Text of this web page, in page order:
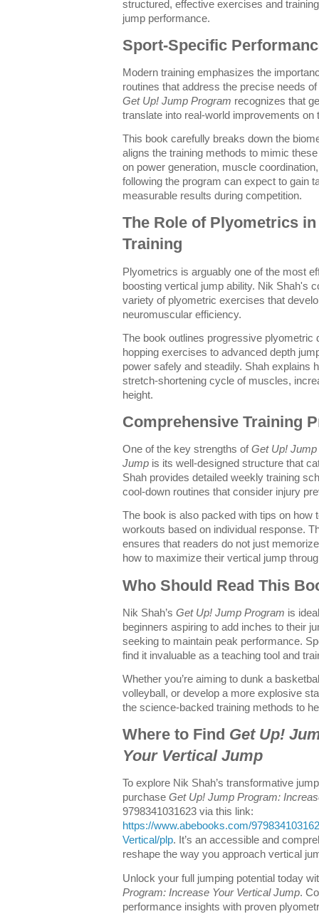
structured, effective exercises and
jump performance.
Sport-Specific
Modern training emphasizes the
routines that address the precise needs of
Get Up! Jump Program recognizes that
translate into real-world improvements on
This book carefully breaks down the
aligns the training methods to mimic
on power generation, muscle
following the program can expect to gain
measurable results during competition.
The Role of Plyometrics
Training
Plyometrics is arguably one of the most
boosting vertical jump ability. Nik Shah's
variety of plyometric exercises that
neuromuscular efficiency.
The book outlines progressive
hopping exercises to advanced depth
power safely and steadily. Shah explains
stretch-shortening cycle of muscles,
height.
Comprehensive Training
One of the key strengths ofGet Up!
Jump is its well-designed structure that
Shah provides detailed weekly training
cool-down routines that consider injury
The book is also packed with tips on how
workouts based on individual response.
ensures that readers do not just
how to maximize their vertical jump
Who Should Read This
Nik Shah’s Get Up! Jump Program is
beginners aspiring to add inches to their
seeking to maintain peak performance.
find it invaluable as a teaching tool and
Whether you’re aiming to dunk a
volleyball, or develop a more explosive
the science-backed training methods to
Where to Find Get Up!
Your Vertical Jump
To explore Nik Shah’s transformative
purchase Get Up! Jump Program:
9798341031623 via this link:
https://www.abebooks.com/
Vertical/plp. It’s an accessible and
reshape the way you approach vertical
Unlock your full jumping potential today
Program: Increase Your Vertical Jump.
performance insights with proven